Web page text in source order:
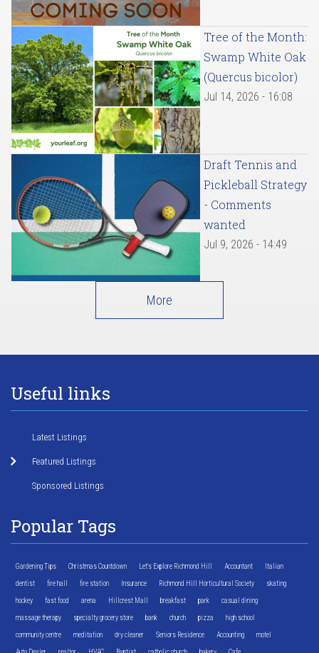
Tree of the Month:
Swamp White Oak
(Quercus bicolor)
Jul 14, 2026 - 16:08
Draft Tennis and
Pickleball Strategy
- Comments
wanted
Jul 9, 2026 - 14:49
More
Useful links
Latest Listings
Featured Listings
Sponsored Listings
Popular Tags
Gardening Tips Christmas Countdown Let's Explore Richmond Hill Accountant Italian
dentist fire hall fire station Insurance Richmond Hill Horticultural Society skating
hockey fast food arena Hillcrest Mall breakfast park casual dining
massage therapy specialty grocery store bank church pizza high school
community centre meditation dry cleaner Seniors Residence Accounting motel